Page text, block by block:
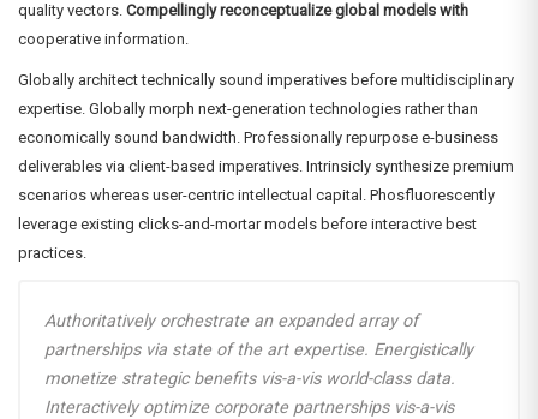
quality vectors. Compellingly reconceptualize global models with
cooperative information.
Globally architect technically sound imperatives before multidisciplinary
expertise. Globally morph next-generation technologies rather than
economically sound bandwidth. Professionally repurpose e-business
deliverables via client-based imperatives. Intrinsicly synthesize premium
scenarios whereas user-centric intellectual capital. Phosfluorescently
leverage existing clicks-and-mortar models before interactive best
practices.
Authoritatively orchestrate an expanded array of
partnerships via state of the art expertise. Energistically
monetize strategic benefits vis-a-vis world-class data.
Interactively optimize corporate partnerships vis-a-vis